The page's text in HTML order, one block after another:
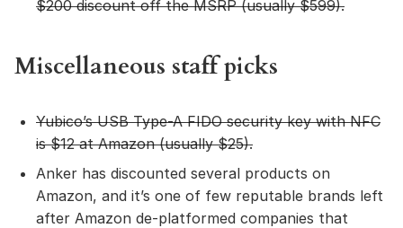
$200 discount off the MSRP (usually $599).
Miscellaneous staff picks
Yubico’s USB Type-A FIDO security key with NFC
is $12 at Amazon (usually $25).
Anker has discounted several products on
Amazon, and it’s one of few reputable brands left
after Amazon de-platformed companies that